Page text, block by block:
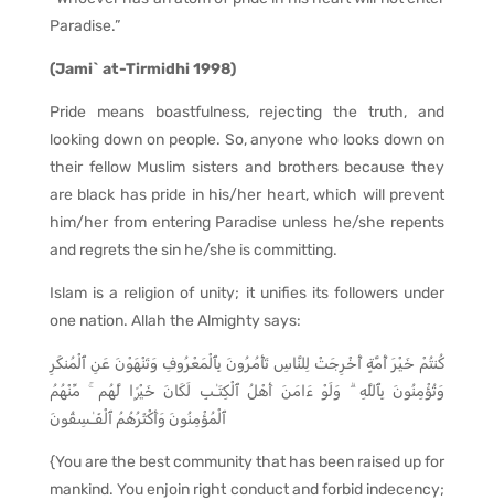
Paradise.”
(Jami` at-Tirmidhi 1998)
Pride means boastfulness, rejecting the truth, and
looking down on people. So, anyone who looks down on
their fellow Muslim sisters and brothers because they
are black has pride in his/her heart, which will prevent
him/her from entering Paradise unless he/she repents
and regrets the sin he/she is committing.
Islam is a religion of unity; it unifies its followers under
one nation. Allah the Almighty says:
كُنتُمْ خَيْرَ أُمَّةٍ أُخْرِجَتْ لِلنَّاسِ تَأْمُرُونَ بِٱلْمَعْرُوفِ وَتَنْهَوْنَ عَنِ ٱلْمُنكَرِ
وَتُؤْمِنُونَ بِٱللَّهِ ۗ وَلَوْ ءَامَنَ أَهْلُ ٱلْكِتَـٰبِ لَكَانَ خَيْرًۭا لَّهُم ۚ مِّنْهُمُ
ٱلْمُؤْمِنُونَ وَأَكْثَرُهُمُ ٱلْفَـٰسِقُونَ
{You are the best community that has been raised up for
mankind. You enjoin right conduct and forbid indecency;